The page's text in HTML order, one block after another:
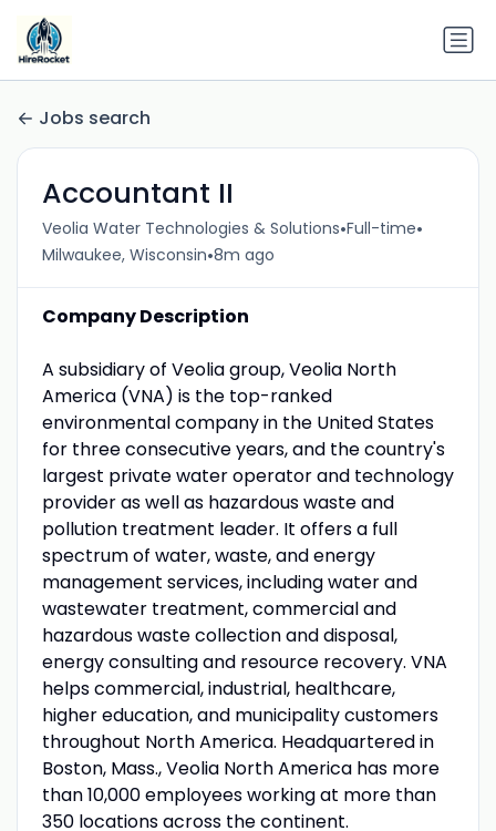
Jobs search
Accountant II
Veolia Water Technologies & Solutions•Full-time•
Milwaukee, Wisconsin•8m ago
Company Description
A subsidiary of Veolia group, Veolia North
America (VNA) is the top-ranked
environmental company in the United States
for three consecutive years, and the country's
largest private water operator and technology
provider as well as hazardous waste and
pollution treatment leader. It offers a full
spectrum of water, waste, and energy
management services, including water and
wastewater treatment, commercial and
hazardous waste collection and disposal,
energy consulting and resource recovery. VNA
helps commercial, industrial, healthcare,
higher education, and municipality customers
throughout North America. Headquartered in
Boston, Mass., Veolia North America has more
than 10,000 employees working at more than
350 locations across the continent.